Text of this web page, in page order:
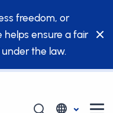
freedom, or
ensure a fair
the law.